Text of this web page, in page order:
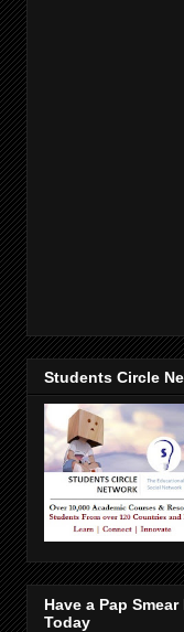
Students Circle
Have a Pap Smear
Today